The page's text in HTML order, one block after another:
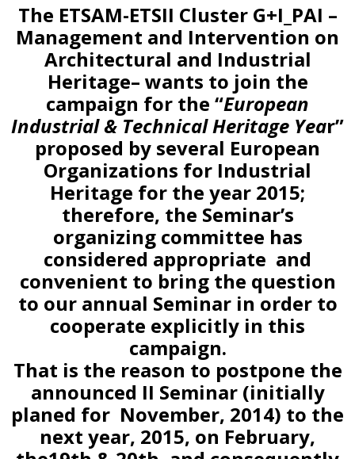
The ETSAM-ETSII Cluster G+I_PAI –
Management and Intervention on
Architectural and Industrial
Heritage– wants to join the
campaign for the “European
Industrial & Technical Heritage Year”
proposed by several European
Organizations for Industrial
Heritage for the year 2015;
therefore, the Seminar’s
organizing committee has
considered appropriate and
convenient to bring the question
to our annual Seminar in order to
cooperate explicitly in this
campaign.
That is the reason to postpone the
announced II Seminar (initially
planed for November, 2014) to the
next year, 2015, on February,